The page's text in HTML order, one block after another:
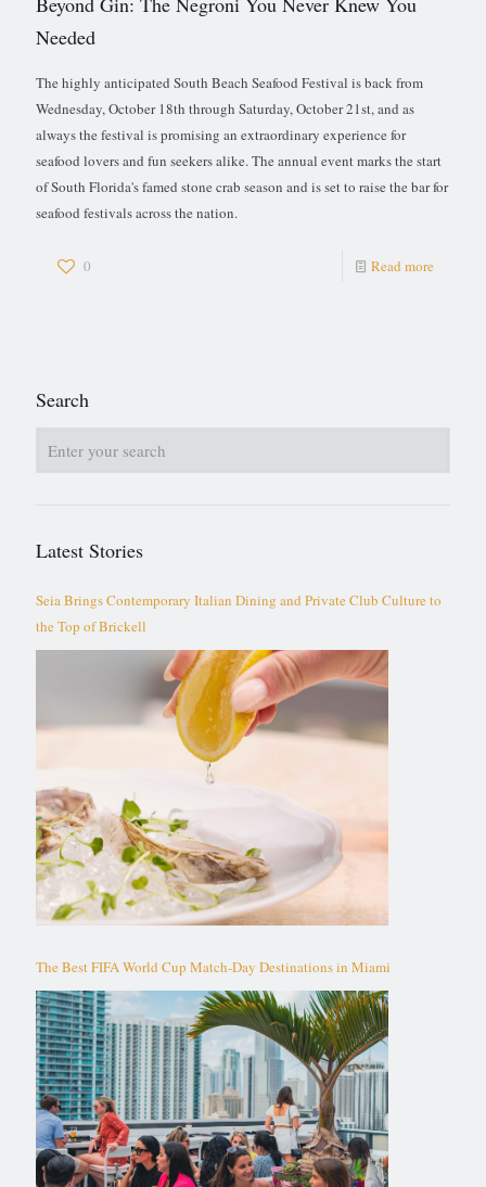
Needed
The highly anticipated South Beach Seafood Festival is back from
Wednesday, October 18th through Saturday, October 21st, and as
always the festival is promising an extraordinary experience for
seafood lovers and fun seekers alike. The annual event marks the start
of South Florida's famed stone crab season and is set to raise the bar for
seafood festivals across the nation.
0 Read more
Search
Latest Stories
Seia Brings Contemporary Italian Dining and Private Club Culture to
the Top of Brickell
The Best FIFA World Cup Match-Day Destinations in Miami